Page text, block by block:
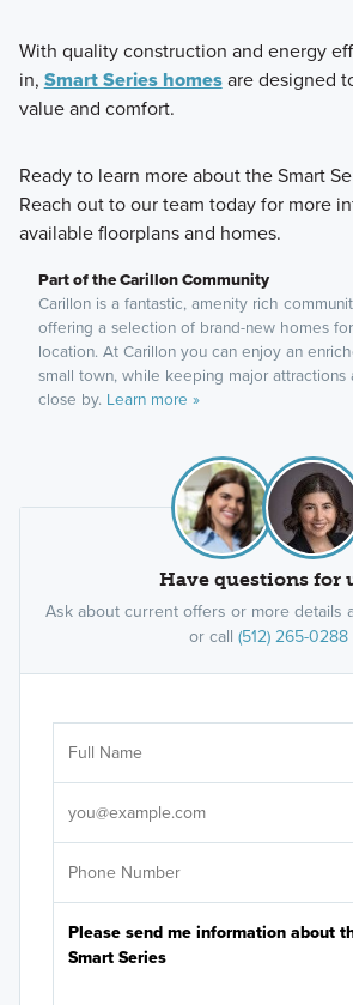
With quality construction and energy
in, Smart Series homesare designed
value and comfort.
Ready to learn more about the Smart
Reach out to our team today for more
available floorplans and homes.
Part of the Carillon Community
Carillon is a fantastic, amenity rich
offering a selection of brand-new homes
location. At Carillon you can enjoy an
small town, while keeping major attractions
close by. Learn more »
Have questions for
Ask about current offers or more details
or call (512) 265-0288